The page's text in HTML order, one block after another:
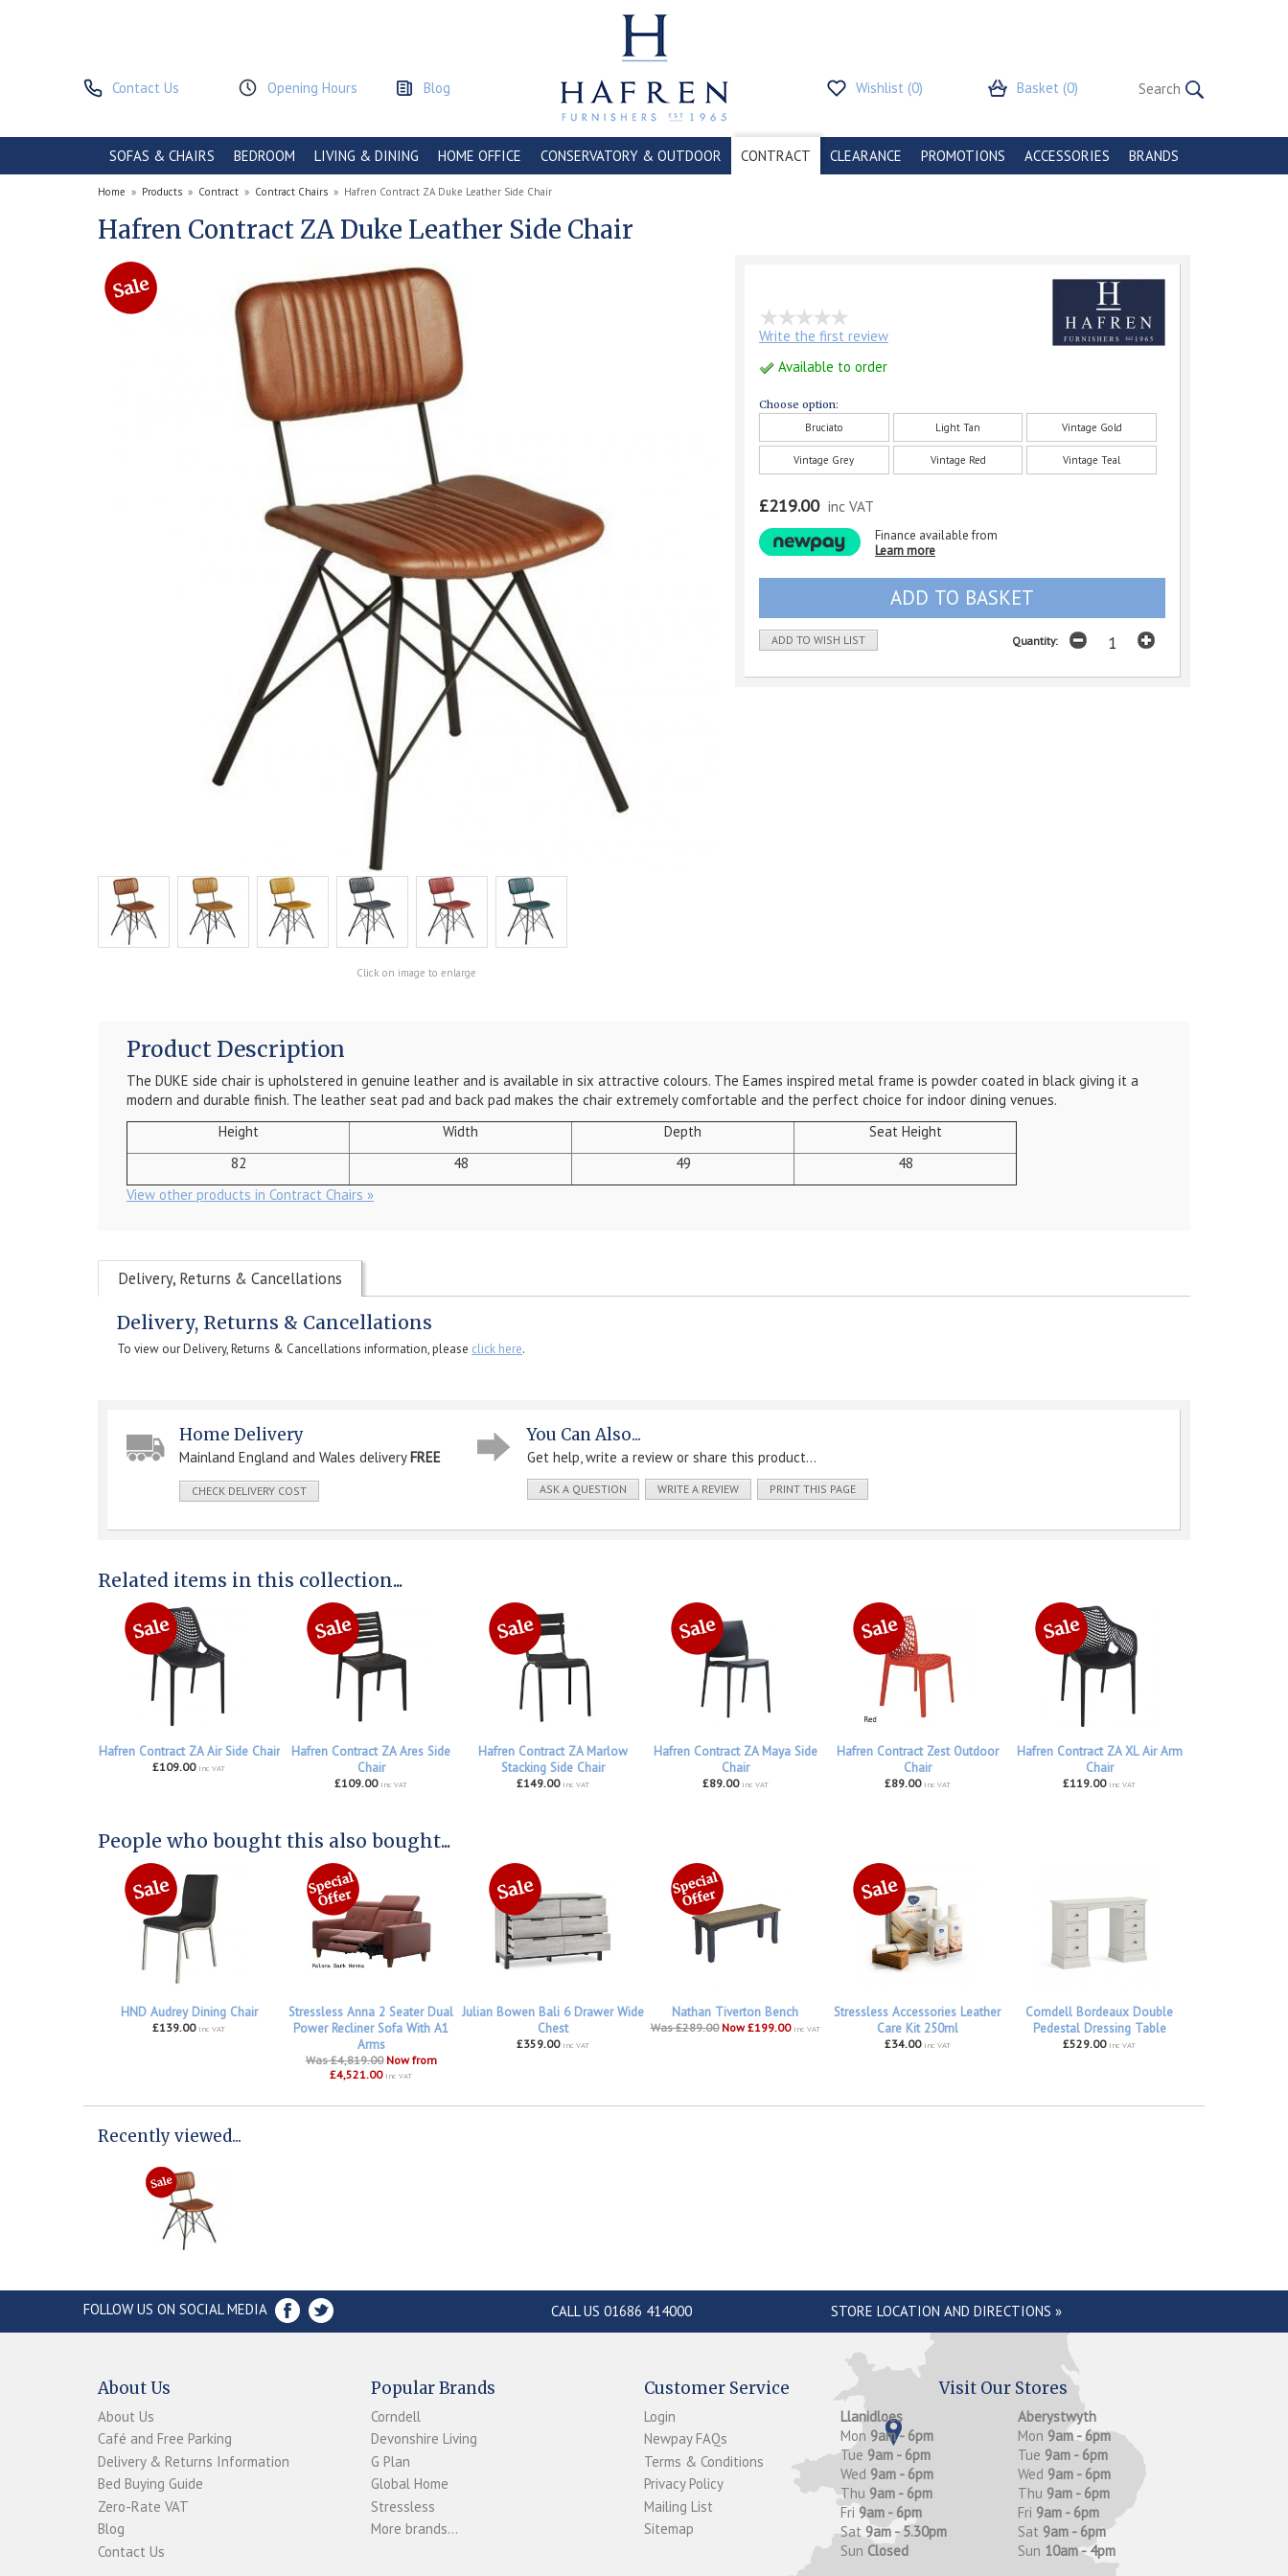
Contact Us Opening Hours Blog Wishlist (0) Basket (0)
SOFAS & CHAIRS BEDROOM LIVING & DINING HOME OFFICE CONSERVATORY & OUTDOOR CONTRACT CLEARANCE PROMOTIONS ACCESSORIES BRANDS
Home » Products » Contract » Contract Chairs » Hafren Contract ZA Duke Leather Side Chair
Hafren Contract ZA Duke Leather Side Chair
Click on image to enlarge
Write the first review
Available to order
Choose option:
Bruciato
Light Tan Vintage Gold
Vintage Grey Vintage Red Vintage Teal
£219.00 inc VAT
Finance available from
Learn more
ADD TO WISH LIST Quantity:
Product Description
The DUKE side chair is upholstered in genuine leather and is available in six attractive colours. The Eames inspired metal frame is powder coated in black giving it a
modern and durable finish. The leather seat pad and back pad makes the chair extremely comfortable and the perfect choice for indoor dining venues.
Height
Width Depth
Seat Height
82
48 49
48
View other products in Contract Chairs »
Delivery, Returns & Cancellations
Delivery, Returns & Cancellations
To view our Delivery, Returns & Cancellations information, please click here.
Home Delivery
Mainland England and Wales delivery FREE
CHECK DELIVERY COST
You Can Also...
Get help, write a review or share this product...
ASK A QUESTION WRITE A REVIEW PRINT THIS PAGE
Related items in this collection...
Hafren Contract ZA Air Side Chair
£109.00 inc VAT
Hafren Contract ZA Ares Side
Chair
£109.00 inc VAT
Hafren Contract ZA Marlow
Stacking Side Chair
£149.00 inc VAT
Hafren Contract ZA Maya Side
Chair
£89.00 inc VAT
Hafren Contract Zest Outdoor
Chair
£89.00 inc VAT
Hafren Contract ZA XL Air Arm
Chair
£119.00 inc VAT
People who bought this also bought...
HND Audrey Dining Chair
£139.00 inc VAT
Stressless Anna 2 Seater Dual
Power Recliner Sofa With A1
Arms
Was £4,819.00 Now from
£4,521.00 inc VAT
Julian Bowen Bali 6 Drawer Wide
Chest
£359.00 inc VAT
Nathan Tiverton Bench
Was £289.00 Now £199.00 inc VAT
Stressless Accessories Leather
Care Kit 250ml
£34.00 inc VAT
Corndell Bordeaux Double
Pedestal Dressing Table
£529.00 inc VAT
Recently viewed...
FOLLOW US ON SOCIAL MEDIA CALL US 01686 414000 STORE LOCATION AND DIRECTIONS »
About Us
About Us
Café and Free Parking
Delivery & Returns Information
Bed Buying Guide
Zero-Rate VAT
Blog
Contact Us
Popular Brands
Corndell
Devonshire Living
G Plan
Global Home
Stressless
More brands...
Customer Service
Login
Newpay FAQs
Terms & Conditions
Privacy Policy
Mailing List
Sitemap
Visit Our Stores
Llanidloes
Mon 9am - 6pm
Tue 9am - 6pm
Wed 9am - 6pm
Thu 9am - 6pm
Fri 9am - 6pm
Sat 9am - 5.30pm
Sun Closed
Aberystwyth
Mon 9am - 6pm
Tue 9am - 6pm
Wed 9am - 6pm
Thu 9am - 6pm
Fri 9am - 6pm
Sat 9am - 6pm
Sun 10am - 4pm